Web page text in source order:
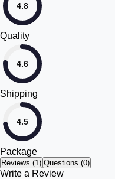
4.8
Quality
4.6
Shipping
4.5
Package
Reviews (1) Questions (0)
Write a Review